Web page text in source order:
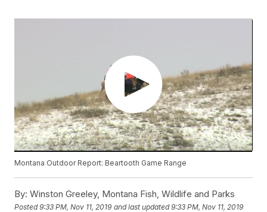
Montana Outdoor Report: Beartooth Game Range
By: Winston Greeley, Montana Fish, Wildlife and Parks
Posted9:33 PM, Nov 11, 2019 and last updated 9:33 PM, Nov 11, 2019